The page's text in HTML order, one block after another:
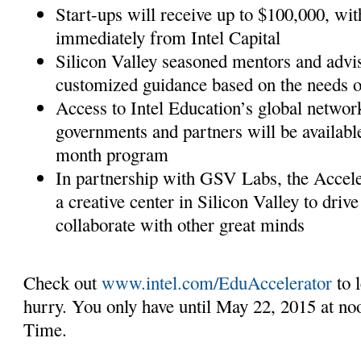
Start-ups will receive up to $100,000,
immediately from Intel Capital
Silicon Valley seasoned mentors and
customized guidance based on the needs
Access to Intel Education’s global
governments and partners will be
month program
In partnership with GSV Labs, the
a creative center in Silicon Valley to
collaborate with other great minds
Check outwww.intel.com/EduAccelerator to
hurry. You only have until May 22, 2015 at
Time.